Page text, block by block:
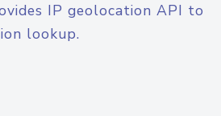
IP geolocation API to
lookup.